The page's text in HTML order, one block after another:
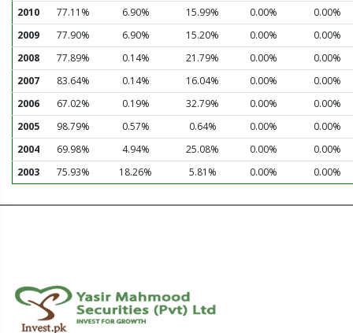
2010
77.11% 6.90% 15.99% 0.00%
0.00%
2009
77.90% 6.90% 15.20% 0.00%
0.00%
2008
77.89% 0.14% 21.79% 0.00%
0.00%
2007
83.64% 0.14% 16.04% 0.00%
0.00%
2006
67.02% 0.19% 32.79% 0.00%
0.00%
2005
98.79% 0.57% 0.64% 0.00%
0.00%
2004
69.98% 4.94% 25.08% 0.00%
0.00%
2003
75.93% 18.26% 5.81% 0.00% 0.00%